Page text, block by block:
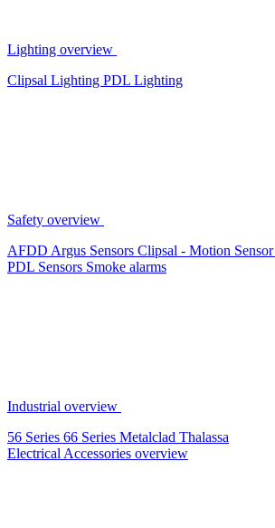
Lighting overview
Clipsal Lighting PDL Lighting
Safety overview
AFDD Argus Sensors Clipsal - Motion Sensor
PDL Sensors Smoke alarms
Industrial overview
56 Series 66 Series Metalclad Thalassa
Electrical Accessories overview